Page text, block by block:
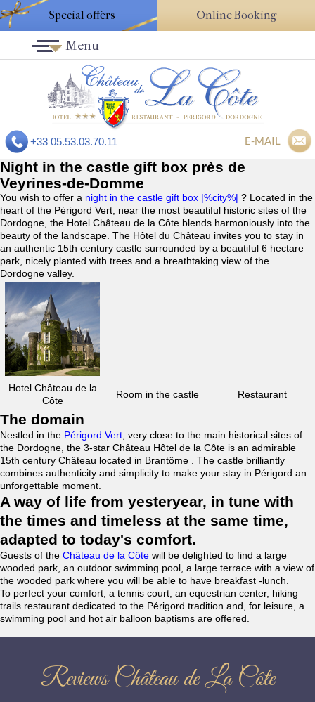
Special offers Online Booking
+33 05.53.03.70.11 E-MAIL
Menu
Night in the castle gift box près de
Veyrines-de-Domme
You wish to offer a night in the castle gift box |%city%| ? Located in the
heart of the Périgord Vert, near the most beautiful historic sites of the
Dordogne, the Hotel Château de la Côte blends harmoniously into the
beauty of the landscape. The Hôtel du Château invites you to stay in
an authentic 15th century castle surrounded by a beautiful 6 hectare
park, nicely planted with trees and a breathtaking view of the
Dordogne valley.
Hotel Château de la
Côte
Room in the castle Restaurant
The domain
Nestled in the Périgord Vert , very close to the main historical sites of
the Dordogne, the 3-star Château Hôtel de la Côte is an admirable
15th century Château located in Brantôme . The castle brilliantly
combines authenticity and simplicity to make your stay in Périgord an
unforgettable moment.
A way of life from yesteryear, in tune with
the times and timeless at the same time,
adapted to today's comfort.
Guests of the Château de la Côte will be delighted to find a large
wooded park, an outdoor swimming pool, a large terrace with a view of
the wooded park where you will be able to have breakfast -lunch.
To perfect your comfort, a tennis court, an equestrian center, hiking
trails restaurant dedicated to the Périgord tradition and, for leisure, a
swimming pool and hot air balloon baptisms are offered.
Reviews Château de La Côte